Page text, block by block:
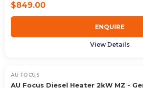
$849.00
ENQUIRE
View Details
AU FOCUS
AU Focus Diesel Heater 2kW MZ -